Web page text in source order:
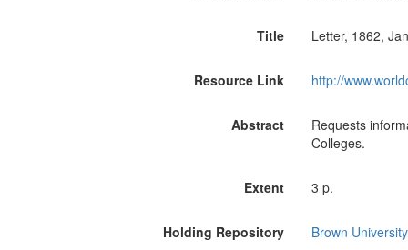
Title Letter, 1862,
Resource Link http://
Abstract
Requests
Colleges.
Extent 3 p.
Holding Repository Brown